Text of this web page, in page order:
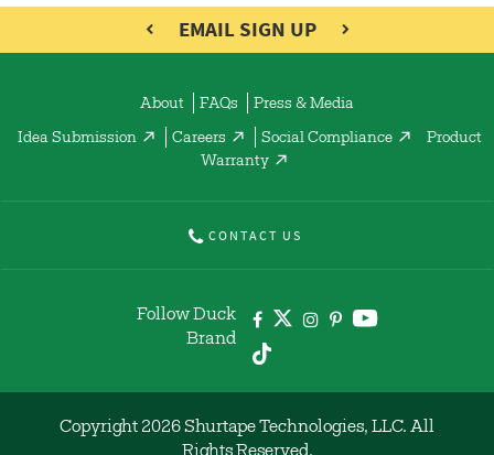
EMAIL SIGN UP
About FAQs Press & Media
Idea Submission Careers Social Compliance
Product
Warranty
CONTACT US
Follow Duck
Brand
Copyright 2026 Shurtape Technologies, LLC. All